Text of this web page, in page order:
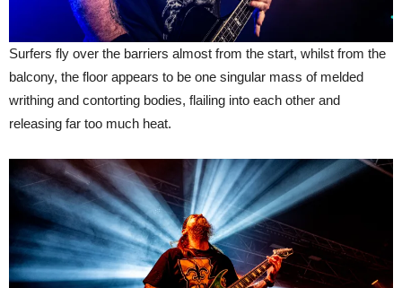
Surfers fly over the barriers almost from the start, whilst from the
balcony, the floor appears to be one singular mass of melded
writhing and contorting bodies, flailing into each other and
releasing far too much heat.